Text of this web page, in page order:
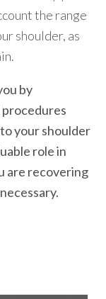
the range
shoulder, as
by
your shoulder
role in
are recovering